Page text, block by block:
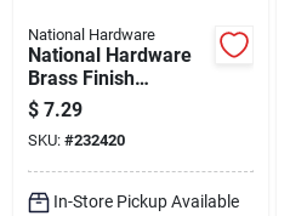
National Hardware
National Hardware
Brass Finish
Lockable Draw
Catch
$ 7.29
SKU: #232420
In-Store Pickup Available